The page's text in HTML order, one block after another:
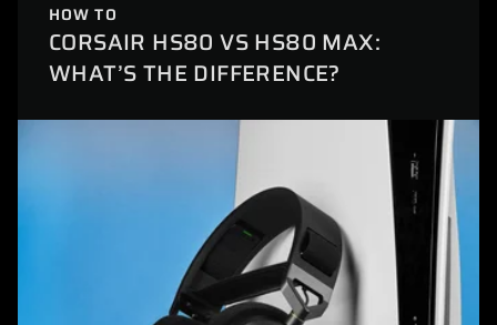
HOW TO
CORSAIR HS80 VS HS80 MAX:
WHAT’S THE DIFFERENCE?